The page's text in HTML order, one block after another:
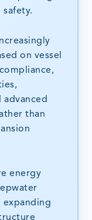
on vessel
than
energy
expanding